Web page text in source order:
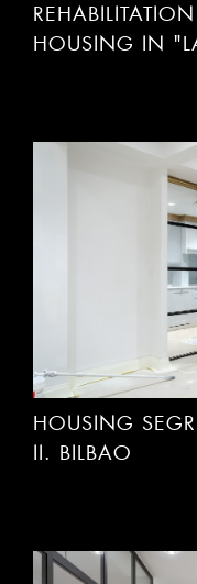
HOUSING IN
HOUSING
II. BILBAO